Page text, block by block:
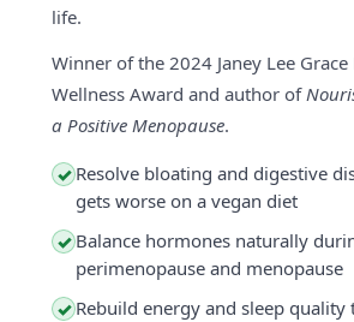
life.
Winner of the 2024 Janey Lee
Wellness Award and author of
a Positive Menopause.
✓ Resolve bloating and digestive
gets worse on a vegan diet
✓ Balance hormones naturally
perimenopause and menopause
✓ Rebuild energy and sleep quality